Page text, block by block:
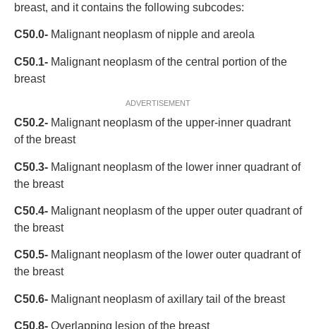
breast, and it contains the following subcodes:
C50.0- Malignant neoplasm of nipple and areola
C50.1- Malignant neoplasm of the central portion of the
breast
ADVERTISEMENT
C50.2- Malignant neoplasm of the upper-inner quadrant
of the breast
C50.3- Malignant neoplasm of the lower inner quadrant of
the breast
C50.4- Malignant neoplasm of the upper outer quadrant of
the breast
C50.5- Malignant neoplasm of the lower outer quadrant of
the breast
C50.6- Malignant neoplasm of axillary tail of the breast
C50.8- Overlapping lesion of the breast